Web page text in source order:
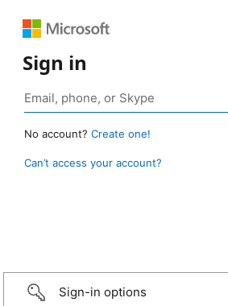
Sign in
No account? Create one!
Can’t access your account?
Sign-in options